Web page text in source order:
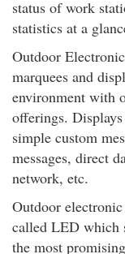
status of work
statistics at a
Outdoor
marquees and
environment with
offerings.
simple custom
messages, direct
network, etc.
Outdoor
called LED which
the most